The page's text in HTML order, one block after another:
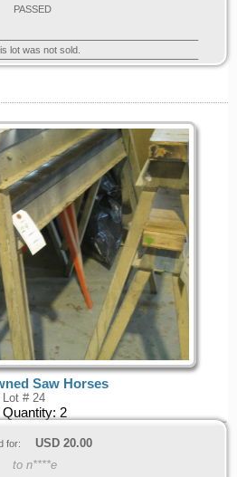
PASSED
lot was not sold.
Saw Horses
Lot # 24
Quantity: 2
for: USD 20.00
to n****e